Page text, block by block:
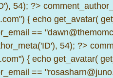
54); ?>
{ echo get_avatar(
==
54); ?>
{ echo get_avatar(
==